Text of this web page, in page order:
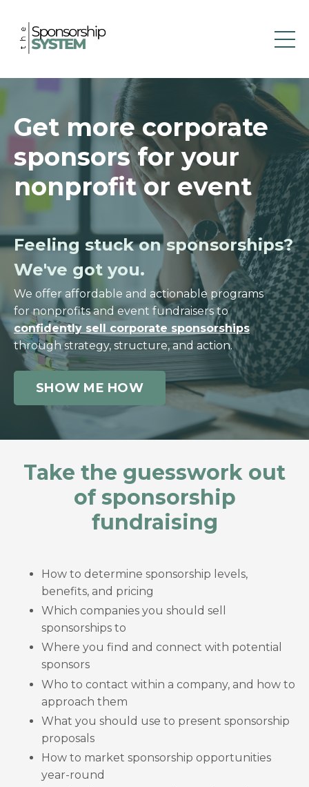
Get more corporate
sponsors for your
nonprofit or event
Feeling stuck on sponsorships?
We've got you.
We offer affordable and actionable programs
for nonprofits and event fundraisers to
confidently sell corporate sponsorships
through strategy, structure, and action.
SHOW ME HOW
Take the guesswork out
of sponsorship
fundraising
How to determine sponsorship levels,
benefits, and pricing
Which companies you should sell
sponsorships to
Where you find and connect with potential
sponsors
Who to contact within a company, and how to
approach them
What you should use to present sponsorship
proposals
How to market sponsorship opportunities
year-round